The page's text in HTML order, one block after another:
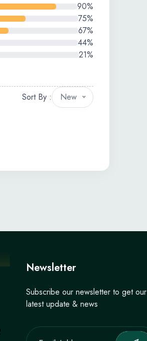
90%
75%
67%
44%
21%
Sort By : New
Newsletter
Subscribe our newsletter to get our
latest update & news